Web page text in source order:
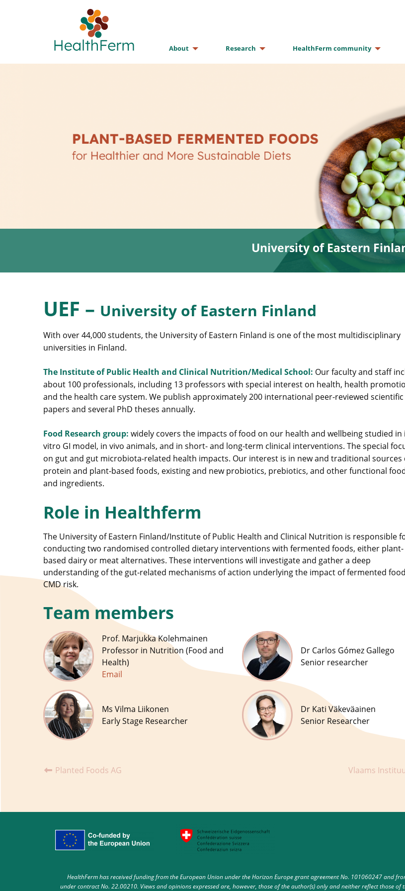
About Research HealthFerm community
University of Eastern
UEF – University of Eastern Finland
With over 44,000 students, the University of Eastern Finland is one of the most multidisciplinary
universities in Finland.
The Institute of Public Health and Clinical Nutrition/Medical School: Our faculty and staff
about 100 professionals, including 13 professors with special interest on health, health
and the health care system. We publish approximately 200 international peer-reviewed scientific
papers and several PhD theses annually.
Food Research group: widely covers the impacts of food on our health and wellbeing studied in
vitro GI model, in vivo animals, and in short- and long-term clinical interventions. The special
on gut and gut microbiota-related health impacts. Our interest is in new and traditional sources
protein and plant-based foods, existing and new probiotics, prebiotics, and other functional
and ingredients.
Role in Healthferm
The University of Eastern Finland/Institute of Public Health and Clinical Nutrition is responsible
conducting two randomised controlled dietary interventions with fermented foods, either plant-
based dairy or meat alternatives. These interventions will investigate and gather a deep
understanding of the gut-related mechanisms of action underlying the impact of fermented
CMD risk.
Team members
Prof. Marjukka Kolehmainen
Professor in Nutrition (Food and
Health)
Email
Dr Carlos Gómez Gallego
Senior researcher
Ms Vilma Liikonen
Early Stage Researcher
Dr Kati Väkeväainen
Senior Researcher
Planted Foods AG Vlaams
HealthFerm has received funding from the European Union under the Horizon Europe grant agreement No. 101060247 and
under contract No. 22.00210. Views and opinions expressed are, however, those of the author(s) only and neither reflect those of